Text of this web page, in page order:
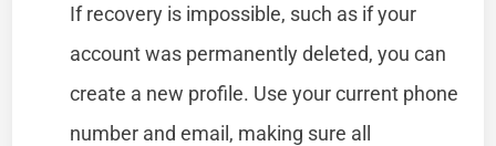
If recovery is impossible, such as if your
account was permanently deleted, you can
create a new profile. Use your current phone
number and email, making sure all